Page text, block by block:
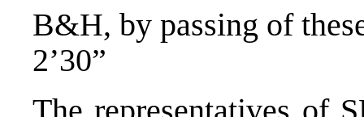
B&H, by passing of
2’30”